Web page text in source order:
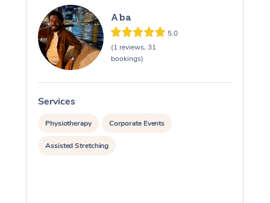
Aba
5.0
(1 reviews, 31
bookings)
Services
Physiotherapy Corporate Events
Assisted Stretching